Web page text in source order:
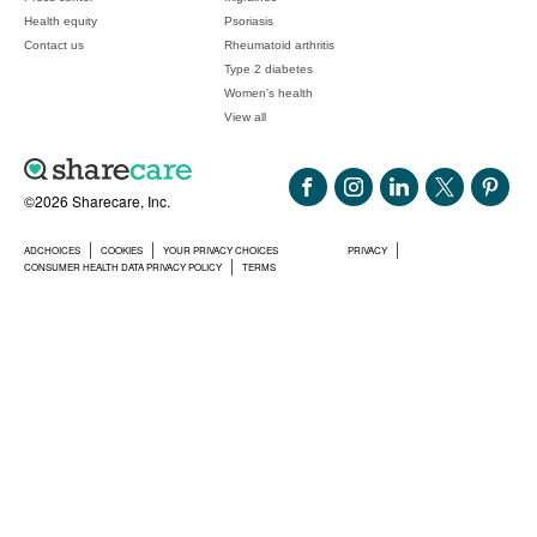
©2026 Sharecare, Inc.
ADCHOICES COOKIES YOUR PRIVACY CHOICES
PRIVACY
CONSUMER HEALTH DATA PRIVACY POLICY
TERMS
Health equity
Contact us
Psoriasis
Rheumatoid arthritis
Type 2 diabetes
Women's health
View all